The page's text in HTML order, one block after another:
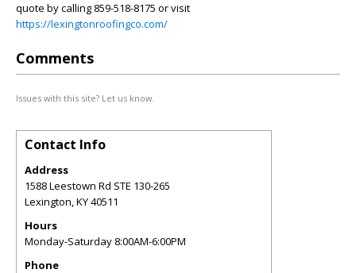
quote by calling 859-518-8175 or visit
https://lexingtonroofingco.com/
Comments
Issues with this site? Let us know.
Contact Info
Address
1588 Leestown Rd STE 130-265
Lexington,KY40511
Hours
Monday-Saturday 8:00AM-6:00PM
Phone